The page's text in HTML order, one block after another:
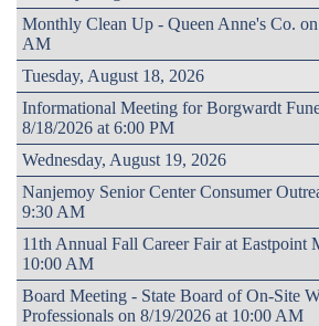
Monthly Clean Up - Queen Anne's Co.
AM
Tuesday, August 18, 2026
Informational Meeting for Borgwardt
8/18/2026 at 6:00 PM
Wednesday, August 19, 2026
Nanjemoy Senior Center Consumer
9:30 AM
11th Annual Fall Career Fair at Eastpoint
10:00 AM
Board Meeting - State Board of On-Site
Professionals on 8/19/2026 at 10:00 AM